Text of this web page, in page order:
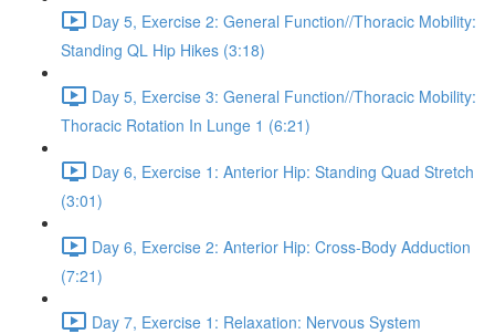
Day 5, Exercise 2: General Function//Thoracic Mobility:
Standing QL Hip Hikes (3:18)
Day 5, Exercise 3: General Function//Thoracic Mobility:
Thoracic Rotation In Lunge 1 (6:21)
Day 6, Exercise 1: Anterior Hip: Standing Quad Stretch
(3:01)
Day 6, Exercise 2: Anterior Hip: Cross-Body Adduction
(7:21)
Day 7, Exercise 1: Relaxation: Nervous System